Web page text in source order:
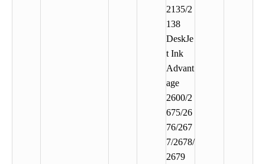
2135/2
138
DeskJe
t Ink
Advant
age
2600/2
675/26
76/267
7/2678/
2679